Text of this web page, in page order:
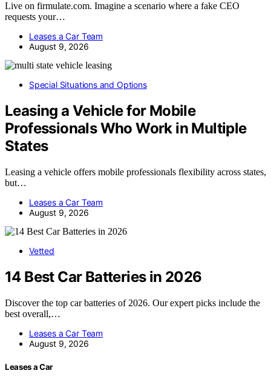
Live on firmulate.com. Imagine a scenario where a fake CEO
requests your…
Leases a Car Team
August 9, 2026
Special Situations and Options
Leasing a Vehicle for Mobile
Professionals Who Work in Multiple
States
Leasing a vehicle offers mobile professionals flexibility across states,
but…
Leases a Car Team
August 9, 2026
Vetted
14 Best Car Batteries in 2026
Discover the top car batteries of 2026. Our expert picks include the
best overall,…
Leases a Car Team
August 9, 2026
Leases a Car